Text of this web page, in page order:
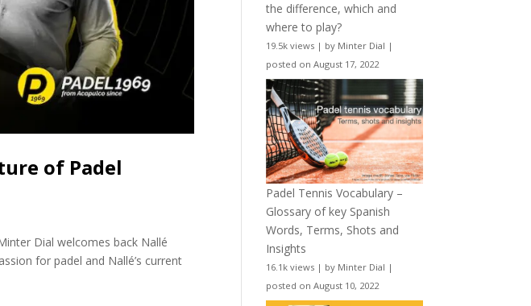
of Padel
Dial welcomes back Nallé
for padel and Nallé’s current
the difference, which and
where to play?
19.5k views | by Minter Dial |
posted on August 17, 2022
Padel Tennis Vocabulary –
Glossary of key Spanish
Words, Terms, Shots and
Insights
16.1k views | by Minter Dial |
posted on August 10, 2022